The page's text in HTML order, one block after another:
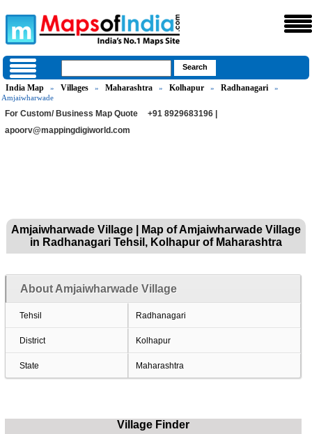
India Map » Villages » Maharashtra » Kolhapur » Radhanagari
»
Amjaiwharwade
For Custom/ Business Map Quote
+91 8929683196 |
apoorv@mappingdigiworld.com
Amjaiwharwade Village | Map of Amjaiwharwade Village
in Radhanagari Tehsil, Kolhapur of Maharashtra
About Amjaiwharwade Village
Tehsil Radhanagari
District Kolhapur
State Maharashtra
Village Finder